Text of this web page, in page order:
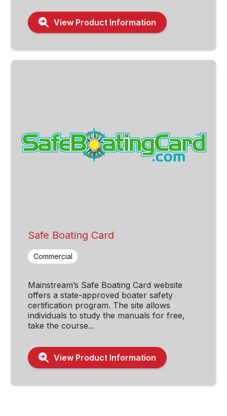
View Product Information
Safe Boating Card
Commercial
Mainstream’s Safe Boating Card website
offers a state-approved boater safety
certification program. The site allows
individuals to study the manuals for free,
take the course...
View Product Information